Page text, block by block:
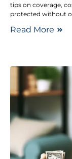
tips on coverage,
protected without
Read More